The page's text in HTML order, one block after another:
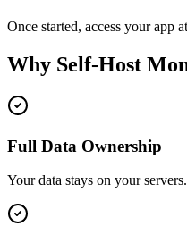
Once started, access your app at
Why Self-Host
Full Data Ownership
Your data stays on your